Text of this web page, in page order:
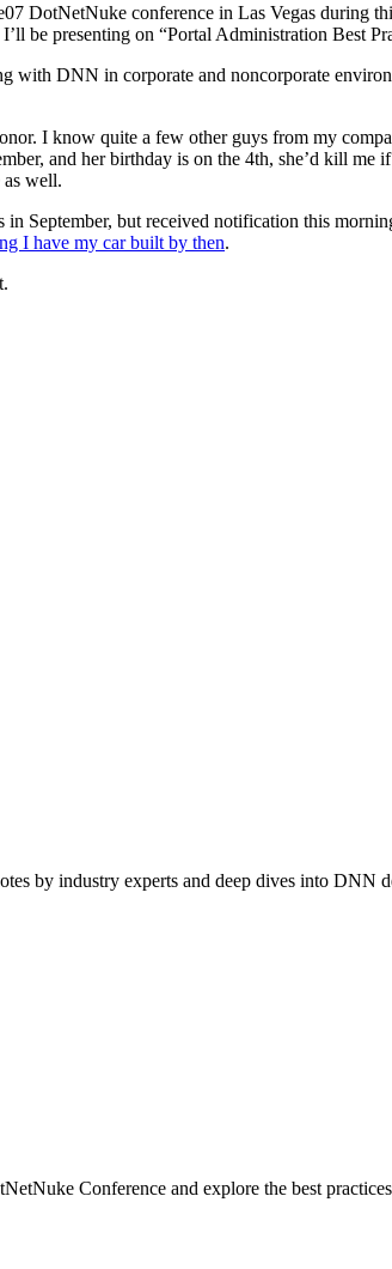
DotNetNuke conference in Las Vegas during
be presenting on “Portal Administration Best
with DNN in corporate and noncorporate
I know quite a few other guys from my
and her birthday is on the 4th, she’d kill
well.
September, but received notification this
I have my car built by then.
by industry experts and deep dives into DNN
Conference and explore the best